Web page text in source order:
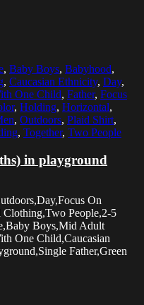
, Baby Boys, Babyhood,
, Caucasian Ethnicity, Day,
One Child, Father, Focus
, Holding, Horizontal,
, Outdoors, Plaid Shirt,
, Together, Two People
in playground
On
Clothing,Two People,2-5
Boys,Mid Adult
One Child,Caucasian
Father,Green